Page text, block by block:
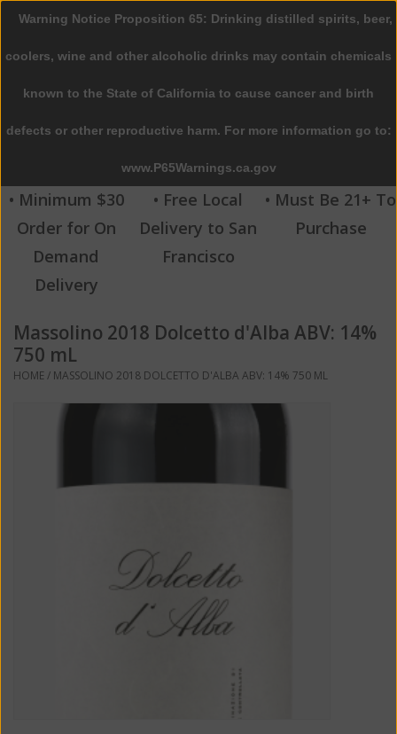
0 Items - $0.00
Home
Beer
Wine
Spirits
Beverages
Sale
Blog
• Minimum $30
Order for On
Demand
Delivery
• Free Local
Delivery to San
Francisco
• Must Be 21+ To
Purchase
Massolino 2018 Dolcetto d'Alba ABV: 14%
750 mL
HOME/ MASSOLINO 2018 DOLCETTO D'ALBA ABV: 14% 750 ML
Warning Notice Proposition 65: Drinking distilled spirits, beer,
coolers, wine and other alcoholic drinks may contain chemicals
known to the State of California to cause cancer and birth
defects or other reproductive harm. For more information go to:
www.P65Warnings.ca.gov